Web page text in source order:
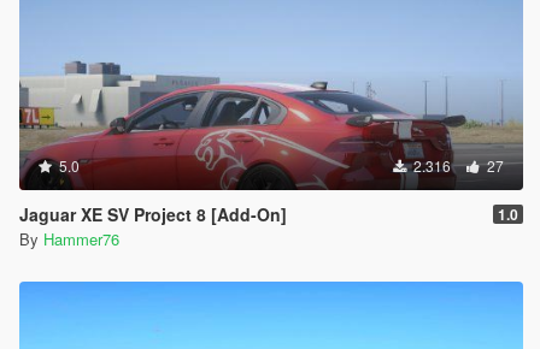
5.0 2.316 27
Jaguar XE SV Project 8 [Add-On] 1.0
By Hammer76